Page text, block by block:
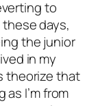
to
days,
the junior
in my
theorize that
I’m from